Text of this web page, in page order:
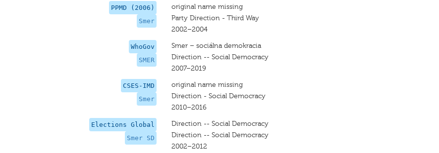
PPMD (2006)
Smer
original name missing
Party Direction - Third Way
2002–2004
WhoGov
SMER
Smer – sociálna demokracia
Direction -- Social Democracy
2007–2019
CSES-IMD
Smer
original name missing
Direction - Social Democracy
2010–2016
Elections Global
Smer SD
Direction -- Social Democracy
Direction -- Social Democracy
2002–2012